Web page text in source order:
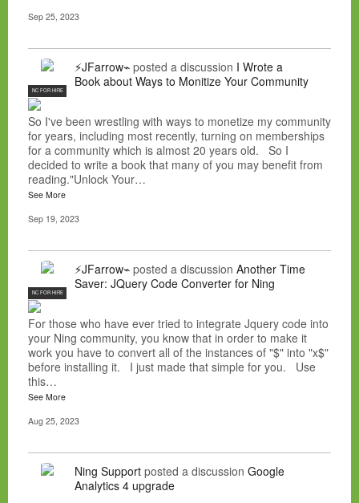
Sep 25, 2023
NC FOR HIRE
⚡JFarrow⌁ posted a discussion I Wrote a
Book about Ways to Monitize Your Community
So I've been wrestling with ways to monetize my community
for years, including most recently, turning on memberships
for a community which is almost 20 years old. So I
decided to write a book that many of you may benefit from
reading."Unlock Your…
See More
Sep 19, 2023
NC FOR HIRE
⚡JFarrow⌁ posted a discussion Another Time
Saver: JQuery Code Converter for Ning
For those who have ever tried to integrate Jquery code into
your Ning community, you know that in order to make it
work you have to convert all of the instances of "$" into "x$"
before installing it. I just made that simple for you. Use
this…
See More
Aug 25, 2023
Ning Support posted a discussion Google
Analytics 4 upgrade